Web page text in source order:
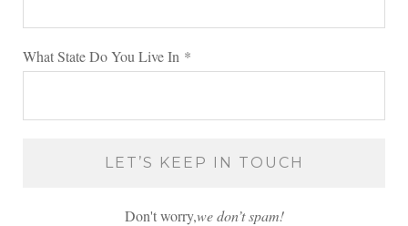
What State Do You Live In *
Don't worry,we don’t spam!